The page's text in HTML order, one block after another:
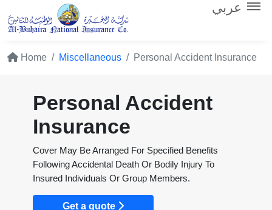
عربي
Home Miscellaneous Personal Accident Insurance
Personal Accident
Insurance
Cover May Be Arranged For Specified Benefits
Following Accidental Death Or Bodily Injury To
Insured Individuals Or Group Members.
Get a quote